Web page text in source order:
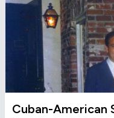
Cuban-American